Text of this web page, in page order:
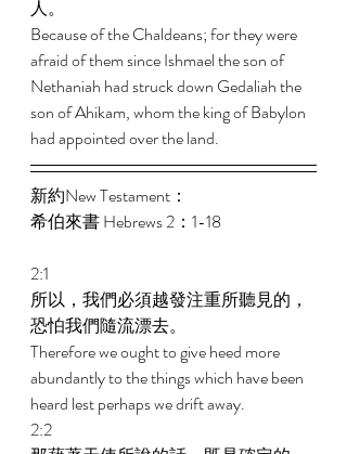
人。
Because of the Chaldeans; for they were
afraid of them since Ishmael the son of
Nethaniah had struck down Gedaliah the
son of Ahikam, whom the king of Babylon
had appointed over the land.
新約New Testament：
希伯來書 Hebrews 2：1-18
2:1
所以，我們必須越發注重所聽見的，
恐怕我們隨流漂去。
Therefore we ought to give heed more
abundantly to the things which have been
heard lest perhaps we drift away.
2:2